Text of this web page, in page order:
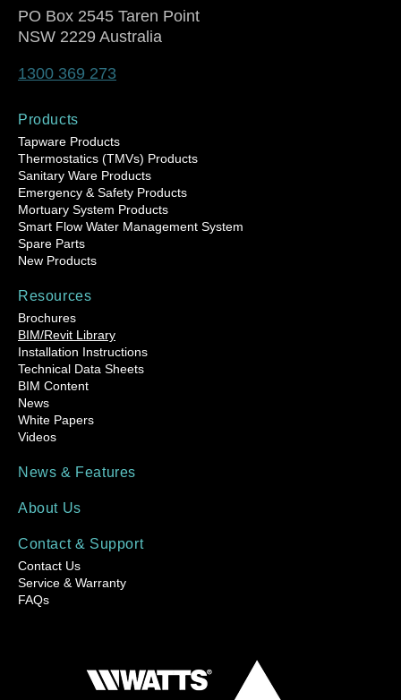
PO Box 2545 Taren Point
NSW 2229 Australia
1300 369 273
Products
Tapware Products
Thermostatics (TMVs) Products
Sanitary Ware Products
Emergency & Safety Products
Mortuary System Products
Smart Flow Water Management System
Spare Parts
New Products
Resources
Brochures
BIM/Revit Library
Installation Instructions
Technical Data Sheets
BIM Content
News
White Papers
Videos
News & Features
About Us
Contact & Support
Contact Us
Service & Warranty
FAQs